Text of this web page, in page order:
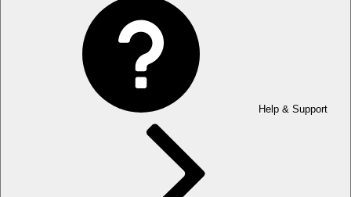
Help & Support